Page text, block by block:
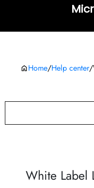
Home/Help center/
White Label